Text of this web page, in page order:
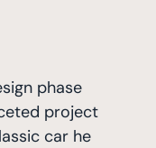
phase
project
car he